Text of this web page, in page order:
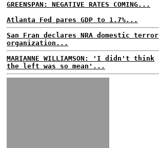
GREENSPAN: NEGATIVE RATES COMING...
Atlanta Fed pares GDP to 1.7%...
San Fran declares NRA domestic terror
organization...
MARIANNE WILLIAMSON: 'I didn't think
the left was so mean'...